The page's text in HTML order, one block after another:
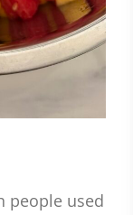
people used